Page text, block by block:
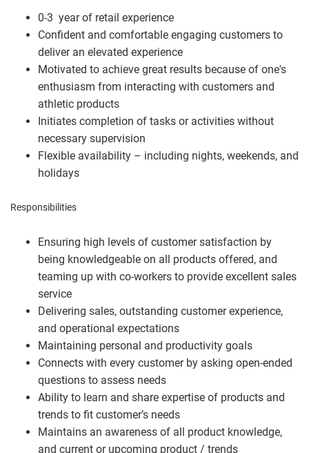
0-3 year of retail experience
Confident and comfortable engaging customers to
deliver an elevated experience
Motivated to achieve great results because of one's
enthusiasm from interacting with customers and
athletic products
Initiates completion of tasks or activities without
necessary supervision
Flexible availability – including nights, weekends, and
holidays
Responsibilities
Ensuring high levels of customer satisfaction by
being knowledgeable on all products offered, and
teaming up with co-workers to provide excellent sales
service
Delivering sales, outstanding customer experience,
and operational expectations
Maintaining personal and productivity goals
Connects with every customer by asking open-ended
questions to assess needs
Ability to learn and share expertise of products and
trends to fit customer’s needs
Maintains an awareness of all product knowledge,
and current or upcoming product / trends